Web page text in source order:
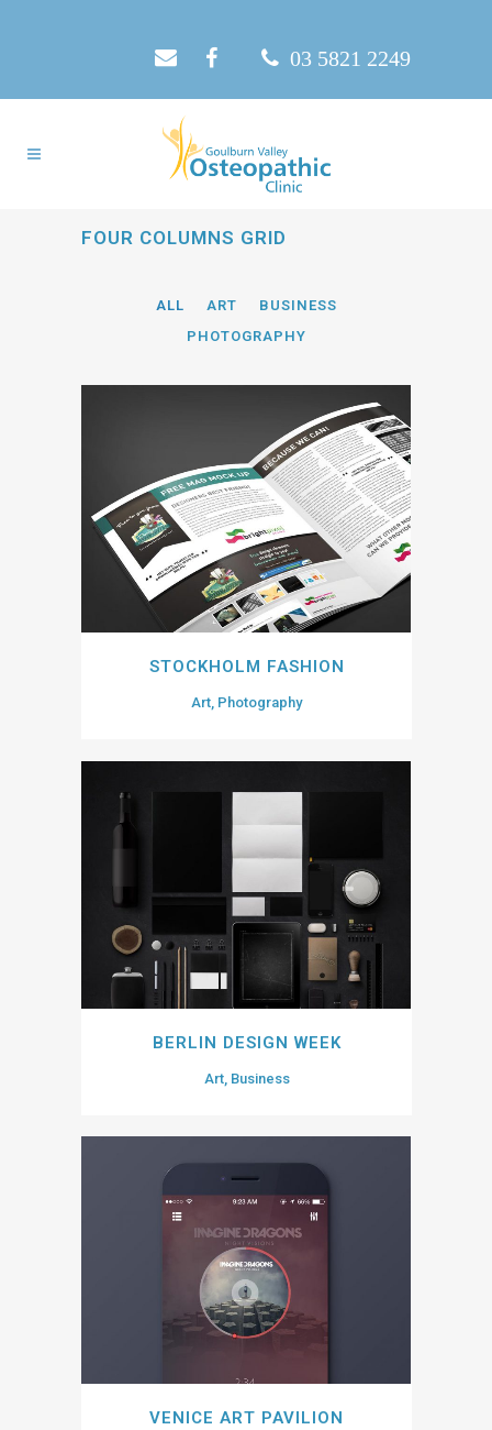
03 5821 2249
FOUR COLUMNS GRID
ALL ART
BUSINESS
PHOTOGRAPHY
STOCKHOLM FASHION
Art, Photography
BERLIN DESIGN WEEK
Art, Business
VENICE ART PAVILION